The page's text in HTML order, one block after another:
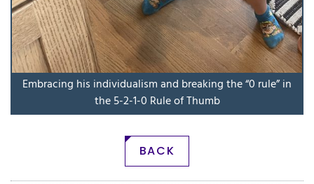
Embracing his individualism and breaking the “0 rule” in
the 5-2-1-0 Rule of Thumb
BACK